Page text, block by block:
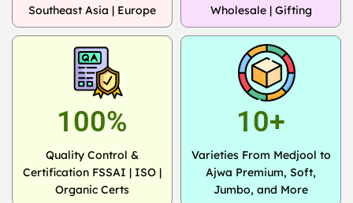
Southeast Asia | Europe
Wholesale | Gifting
100%
Quality Control &
Certification FSSAI | ISO |
Organic Certs
10+
Varieties From Medjool to
Ajwa Premium, Soft,
Jumbo, and More